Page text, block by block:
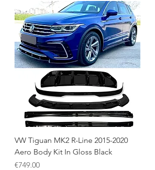
VW Tiguan MK2 R-Line 2015-2020
Aero Body Kit In Gloss Black
Price
€749.00